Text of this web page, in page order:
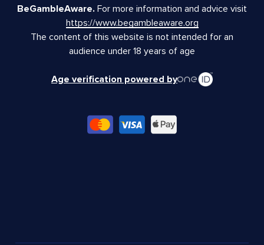
BeGambleAware. For more information and advice visit
https://www.begambleaware.org
The content of this website is not intended for an
audience under 18 years of age
Age verification powered by